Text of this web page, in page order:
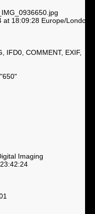
18:09:28 Europe/London
IFD0, COMMENT, EXIF,
Imaging